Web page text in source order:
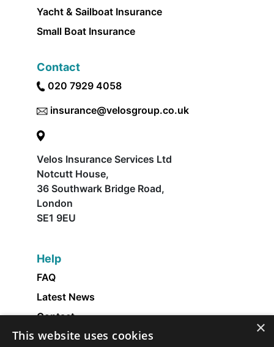
Yacht & Sailboat Insurance
Small Boat Insurance
Contact
020 7929 4058
insurance@velosgroup.co.uk
Velos Insurance Services Ltd
Notcutt House,
36 Southwark Bridge Road,
London
SE1 9EU
Help
FAQ
Latest News
Contact
About
×
This website uses cookies